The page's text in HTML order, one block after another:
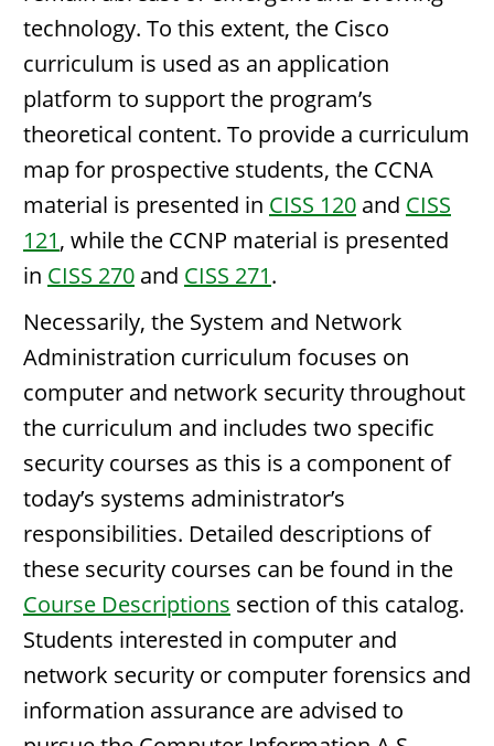
technology. To this extent, the Cisco
curriculum is used as an application
platform to support the program’s
theoretical content. To provide a curriculum
map for prospective students, the CCNA
material is presented in CISS 120 and CISS
121, while the CCNP material is presented
in CISS 270 and CISS 271.
Necessarily, the System and Network
Administration curriculum focuses on
computer and network security throughout
the curriculum and includes two specific
security courses as this is a component of
today’s systems administrator’s
responsibilities. Detailed descriptions of
these security courses can be found in the
Course Descriptions section of this catalog.
Students interested in computer and
network security or computer forensics and
information assurance are advised to